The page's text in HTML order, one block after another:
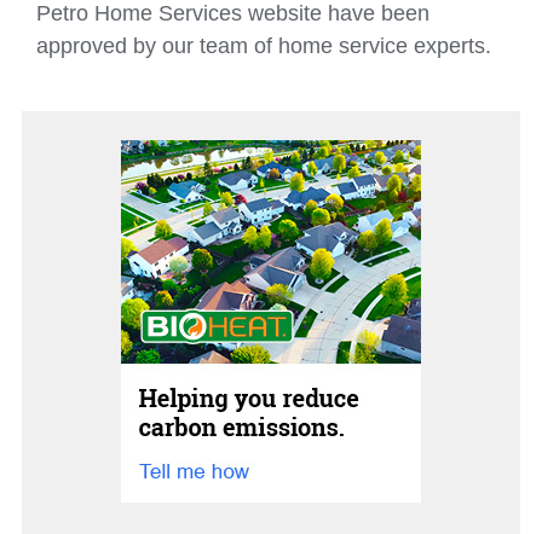
Petro Home Services website have been
approved by our team of home service experts.